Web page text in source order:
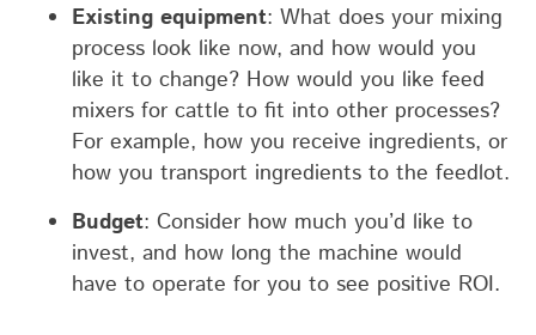
Existing equipment: What does your mixing
process look like now, and how would you
like it to change? How would you like feed
mixers for cattle to fit into other processes?
For example, how you receive ingredients, or
how you transport ingredients to the feedlot.
Budget: Consider how much you’d like to
invest, and how long the machine would
have to operate for you to see positive ROI.